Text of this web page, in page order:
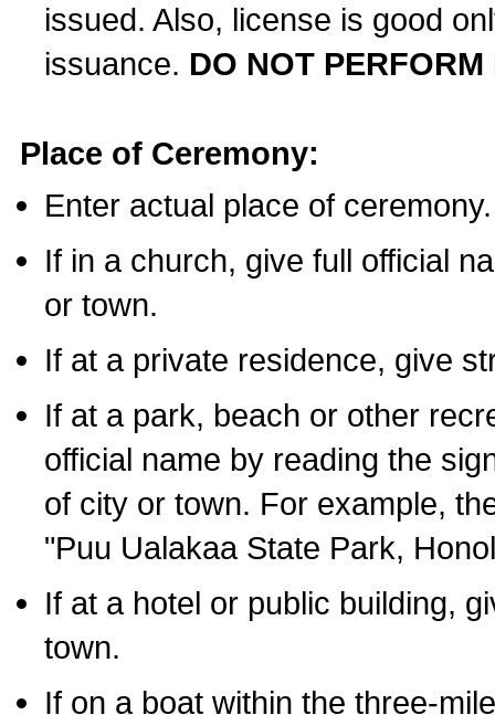
issued. Also, license is good
issuance. DO NOT
Place of Ceremony:
Enter actual place of ceremony.
If in a church, give full official
or town.
If at a private residence, give
If at a park, beach or other
official name by reading the
of city or town. For example,
"Puu Ualakaa State Park,
If at a hotel or public building,
town.
If on a boat within the three-